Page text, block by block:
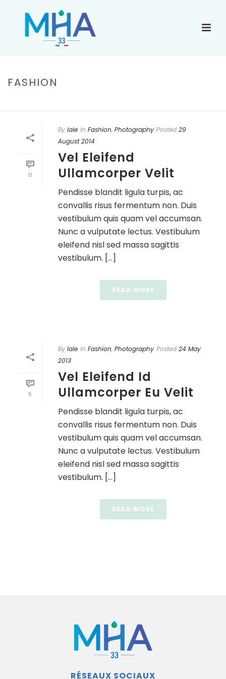
FASHION
0
By lale In Fashion, Photography Posted 29
August 2014
Vel Eleifend
Ullamcorper Velit
Pendisse blandit ligula turpis, ac
convallis risus fermentum non. Duis
vestibulum quis quam vel accumsan.
Nunc a vulputate lectus. Vestibulum
eleifend nisl sed massa sagittis
vestibulum. [...]
READ MORE
5
By lale In Fashion, Photography Posted 24 May
2013
Vel Eleifend Id
Ullamcorper Eu Velit
Pendisse blandit ligula turpis, ac
convallis risus fermentum non. Duis
vestibulum quis quam vel accumsan.
Nunc a vulputate lectus. Vestibulum
eleifend nisl sed massa sagittis
vestibulum. [...]
READ MORE
RÉSEAUX SOCIAUX